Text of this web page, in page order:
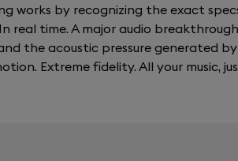
works by recognizing the exact
real time. A major audio
the acoustic pressure generated by
Extreme fidelity. All your music,